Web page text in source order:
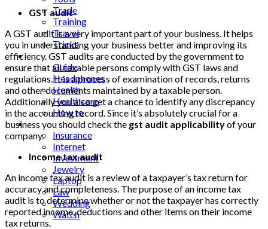
Trade
Training
Travel
Tricks
Gift
Guide
Headphones
Health
Healthcare
How to
Industrial
Insurance
Internet
Investment
Jewelry
Laptop
Law
Wedding
Watch
GST audit
A GST audit is a very important part of your business. It helps
you in understanding your business better and improving its
efficiency. GST audits are conducted by the government to
ensure that all taxable persons comply with GST laws and
regulations. It is a process of examination of records, returns
and other documents maintained by a taxable person.
Additionally you also get a chance to identify any discrepancy
in the accounting record. Since it’s absolutely crucial for a
business you should check the gst audit applicabilityof your
company.
Income tax audit
An income tax audit is a review of a taxpayer’s tax return for
accuracy and completeness. The purpose of an income tax
audit is to determine whether or not the taxpayer has correctly
reported income, deductions and other items on their income
tax returns.